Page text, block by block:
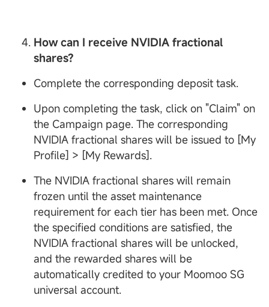
How can I receive NVIDIA fractional
shares?
Complete the corresponding deposit task.
Upon completing the task, click on "Claim" on
the Campaign page. The corresponding
NVIDIA fractional shares will be issued to [My
Profile] > [My Rewards].
The NVIDIA fractional shares will remain
frozen until the asset maintenance
requirement for each tier has been met. Once
the specified conditions are satisfied, the
NVIDIA fractional shares will be unlocked,
and the rewarded shares will be
automatically credited to your Moomoo SG
universal account.